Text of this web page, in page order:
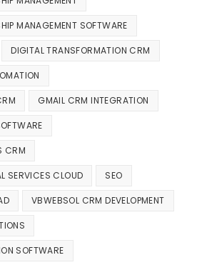
MANAGEMENT SOFTWARE
DIGITAL TRANSFORMATION CRM
GMAIL CRM INTEGRATION
CRM
SERVICES CLOUD SEO
VBWEBSOL CRM DEVELOPMENT
SOFTWARE